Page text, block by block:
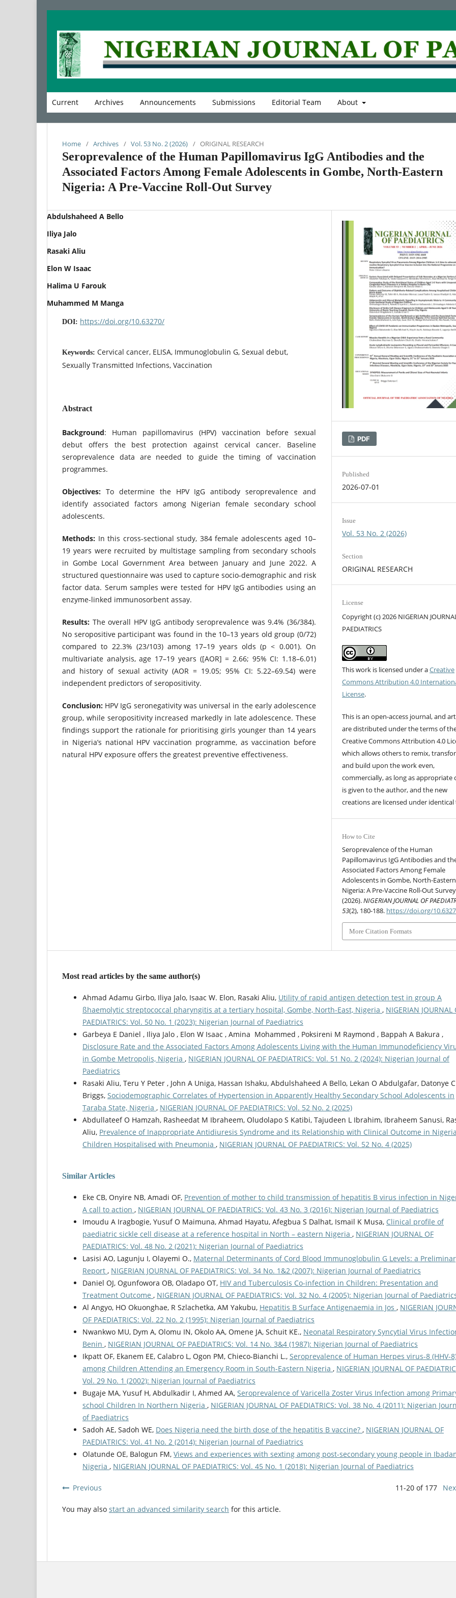
Current Archives Announcements Submissions Editorial Team About
Home / Archives / Vol. 53 No. 2 (2026) / ORIGINAL RESEARCH
Seroprevalence of the Human Papillomavirus IgG Antibodies and the
Associated Factors Among Female Adolescents in Gombe, North-Eastern
Nigeria: A Pre-Vaccine Roll-Out Survey
Abdulshaheed A Bello
Iliya Jalo
Rasaki Aliu
Elon W Isaac
Halima U Farouk
Muhammed M Manga
DOI: https://doi.org/10.63270/
Keywords: Cervical cancer, ELISA, Immunoglobulin G, Sexual debut,
Sexually Transmitted Infections, Vaccination
Abstract
Background: Human papillomavirus (HPV) vaccination before sexual
debut offers the best protection against cervical cancer. Baseline
seroprevalence data are needed to guide the timing of vaccination
programmes.
Objectives: To determine the HPV IgG antibody seroprevalence and
identify associated factors among Nigerian female secondary school
adolescents.
Methods: In this cross-sectional study, 384 female adolescents aged 10–
19 years were recruited by multistage sampling from secondary schools
in Gombe Local Government Area between January and June 2022. A
structured questionnaire was used to capture socio-demographic and risk
factor data. Serum samples were tested for HPV IgG antibodies using an
enzyme-linked immunosorbent assay.
Results: The overall HPV IgG antibody seroprevalence was 9.4% (36/384).
No seropositive participant was found in the 10–13 years old group (0/72)
compared to 22.3% (23/103) among 17–19 years olds (p < 0.001). On
multivariate analysis, age 17–19 years ([AOR] = 2.66; 95% CI: 1.18–6.01)
and history of sexual activity (AOR = 19.05; 95% CI: 5.22–69.54) were
independent predictors of seropositivity.
Conclusion: HPV IgG seronegativity was universal in the early adolescence
group, while seropositivity increased markedly in late adolescence. These
findings support the rationale for prioritising girls younger than 14 years
in Nigeria’s national HPV vaccination programme, as vaccination before
natural HPV exposure offers the greatest preventive effectiveness.
PDF
Published
2026-07-01
Issue
Vol. 53 No. 2 (2026)
Section
ORIGINAL RESEARCH
License
Copyright (c) 2026 NIGERIAN
PAEDIATRICS
This work is licensed under aCreative
Commons Attribution 4.0
License.
This is an open-access journal, and
are distributed under the terms of
Creative Commons Attribution 4.0
which allows others to remix,
and build upon the work even,
commercially, as long as appropriate
is given to the author, and the new
creations are licensed under
How to Cite
Seroprevalence of the Human
Papillomavirus IgG Antibodies and
Associated Factors Among Female
Adolescents in Gombe, North-Eastern
Nigeria: A Pre-Vaccine Roll-Out
(2026).NIGERIAN JOURNAL OF
53(2), 180-188. https://doi.org/
More Citation Formats
Most read articles by the same author(s)
Ahmad Adamu Girbo, Iliya Jalo, Isaac W. Elon, Rasaki Aliu, Utility of rapid antigen detection test in group A
ßhaemolytic streptococcal pharyngitis at a tertiary hospital, Gombe, North-East, Nigeria , NIGERIAN JOURNAL
PAEDIATRICS: Vol. 50 No. 1 (2023): Nigerian Journal of Paediatrics
Garbeya E Daniel , Iliya Jalo , Elon W Isaac , Amina Mohammed , Poksireni M Raymond , Bappah A Bakura ,
Disclosure Rate and the Associated Factors Among Adolescents Living with the Human Immunodeficiency
in Gombe Metropolis, Nigeria , NIGERIAN JOURNAL OF PAEDIATRICS: Vol. 51 No. 2 (2024): Nigerian Journal of
Paediatrics
Rasaki Aliu, Teru Y Peter , John A Uniga, Hassan Ishaku, Abdulshaheed A Bello, Lekan O Abdulgafar, Datonye C
Briggs, Sociodemographic Correlates of Hypertension in Apparently Healthy Secondary School Adolescents in
Taraba State, Nigeria , NIGERIAN JOURNAL OF PAEDIATRICS: Vol. 52 No. 2 (2025)
Abdullateef O Hamzah, Rasheedat M Ibraheem, Oludolapo S Katibi, Tajudeen L Ibrahim, Ibraheem Sanusi,
Aliu, Prevalence of Inappropriate Antidiuresis Syndrome and its Relationship with Clinical Outcome in
Children Hospitalised with Pneumonia , NIGERIAN JOURNAL OF PAEDIATRICS: Vol. 52 No. 4 (2025)
Similar Articles
Eke CB, Onyire NB, Amadi OF, Prevention of mother to child transmission of hepatitis B virus infection in
A call to action , NIGERIAN JOURNAL OF PAEDIATRICS: Vol. 43 No. 3 (2016): Nigerian Journal of Paediatrics
Imoudu A Iragbogie, Yusuf O Maimuna, Ahmad Hayatu, Afegbua S Dalhat, Ismail K Musa, Clinical profile of
paediatric sickle cell disease at a reference hospital in North – eastern Nigeria , NIGERIAN JOURNAL OF
PAEDIATRICS: Vol. 48 No. 2 (2021): Nigerian Journal of Paediatrics
Lasisi AO, Lagunju I, Olayemi O., Maternal Determinants of Cord Blood Immunoglobulin G Levels: a
Report , NIGERIAN JOURNAL OF PAEDIATRICS: Vol. 34 No. 1&2 (2007): Nigerian Journal of Paediatrics
Daniel OJ, Ogunfowora OB, Oladapo OT, HIV and Tuberculosis Co-infection in Children: Presentation and
Treatment Outcome , NIGERIAN JOURNAL OF PAEDIATRICS: Vol. 32 No. 4 (2005): Nigerian Journal of
Al Angyo, HO Okuonghae, R Szlachetka, AM Yakubu, Hepatitis B Surface Antigenaemia in Jos , NIGERIAN
OF PAEDIATRICS: Vol. 22 No. 2 (1995): Nigerian Journal of Paediatrics
Nwankwo MU, Dym A, Olomu IN, Okolo AA, Omene JA, Schuit KE., Neonatal Respiratory Syncytial Virus
Benin , NIGERIAN JOURNAL OF PAEDIATRICS: Vol. 14 No. 3&4 (1987): Nigerian Journal of Paediatrics
Ikpatt OF, Ekanem EE, Calabro L, Ogon PM, Chieco-Bianchi L., Seroprevalence of Human Herpes virus-8 (HHV-
among Children Attending an Emergency Room in South-Eastern Nigeria , NIGERIAN JOURNAL OF
Vol. 29 No. 1 (2002): Nigerian Journal of Paediatrics
Bugaje MA, Yusuf H, Abdulkadir I, Ahmed AA, Seroprevalence of Varicella Zoster Virus Infection among
school Children In Northern Nigeria , NIGERIAN JOURNAL OF PAEDIATRICS: Vol. 38 No. 4 (2011): Nigerian
of Paediatrics
Sadoh AE, Sadoh WE, Does Nigeria need the birth dose of the hepatitis B vaccine? , NIGERIAN JOURNAL OF
PAEDIATRICS: Vol. 41 No. 2 (2014): Nigerian Journal of Paediatrics
Olatunde OE, Balogun FM, Views and experiences with sexting among post-secondary young people in
Nigeria , NIGERIAN JOURNAL OF PAEDIATRICS: Vol. 45 No. 1 (2018): Nigerian Journal of Paediatrics
Previous 11-20 of 177
You may also start an advanced similarity search for this article.